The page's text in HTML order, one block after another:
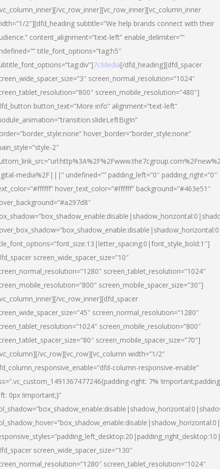
vc_row_inner][vc_row_inner][vc_column_inner
2″][dfd_heading subtitle=”We help brands connect with their
content_alignment=”text-left” enable_delimiter=””
title_font_options=”tag:h5″
7cMedia[/dfd_heading][dfd_spacer
screen_normal_resolution=”1024″
screen_mobile_resolution=”480″]
button_text=”More info” alignment=”text-left”
hover_border=”border_style:none”
2″
media%2F|||” undefined=”” padding_left=”0″ padding_right=”0″
hover_text_color=”#ffffff” background=”#463e51″
screen_wide_spacer_size=”10″
screen_tablet_resolution=”1024″
screen_mobile_spacer_size=”30″]
vc_row_inner][dfd_spacer
screen_normal_resolution=”1280″
screen_mobile_resolution=”800″
screen_mobile_spacer_size=”70″]
vc_row][vc_row][vc_column width=”1/2″
column-responsive-enable”
right: 7%
0px !important;}”
screen_wide_spacer_size=”130″
screen_tablet_resolution=”1024″